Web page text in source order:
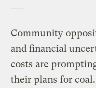
—–
Community
and financial
costs are
their plans for